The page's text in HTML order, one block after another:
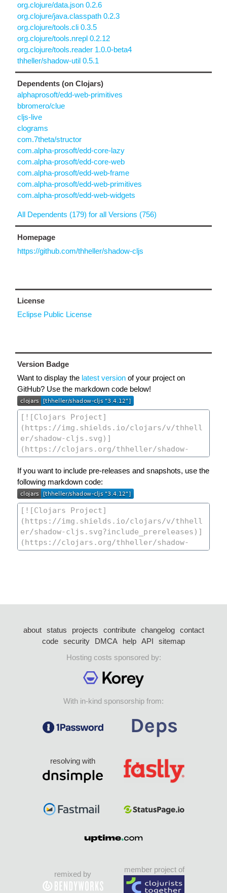
org.clojure/data.json 0.2.6
org.clojure/java.classpath 0.2.3
org.clojure/tools.cli 0.3.5
org.clojure/tools.nrepl 0.2.12
org.clojure/tools.reader 1.0.0-beta4
thheller/shadow-util 0.5.1
Dependents (on Clojars)
alphaprosoft/edd-web-primitives
bbromero/clue
cljs-live
clograms
com.7theta/structor
com.alpha-prosoft/edd-core-lazy
com.alpha-prosoft/edd-core-web
com.alpha-prosoft/edd-web-frame
com.alpha-prosoft/edd-web-primitives
com.alpha-prosoft/edd-web-widgets
All Dependents (179) for all Versions (756)
Homepage
https://github.com/thheller/shadow-cljs
License
Eclipse Public License
Version Badge
Want to display the latest version of your project on
GitHub? Use the markdown code below!
If you want to include pre-releases and snapshots, use the
following markdown code:
about status projects contribute changelog
contact
code security DMCA help API
sitemap
Hosting costs sponsored by:
With in-kind sponsorship from:
resolving with
remixed by
member project of